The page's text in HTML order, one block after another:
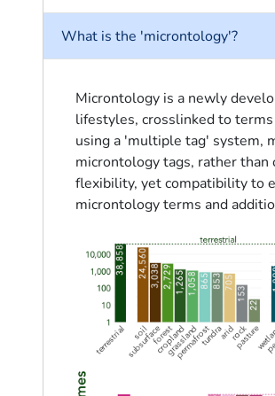
What is the 'microntology'?
Microntology is a newly
lifestyles, crosslinked to
using a 'multiple tag' system,
microntology tags, rather than
flexibility, yet compatibility to
microntology terms and